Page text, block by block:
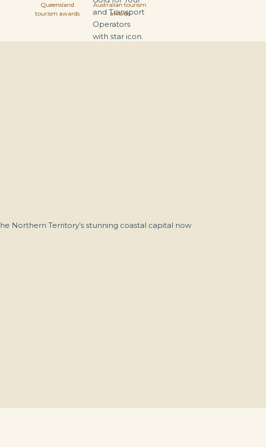
Queensland
tourism awards
Australian tourism
awards